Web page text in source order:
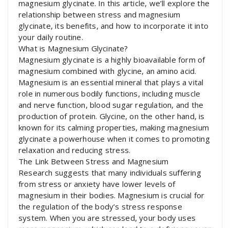
magnesium glycinate. In this article, we’ll explore the
relationship between stress and magnesium
glycinate, its benefits, and how to incorporate it into
your daily routine.
What is Magnesium Glycinate?
Magnesium glycinate is a highly bioavailable form of
magnesium combined with glycine, an amino acid.
Magnesium is an essential mineral that plays a vital
role in numerous bodily functions, including muscle
and nerve function, blood sugar regulation, and the
production of protein. Glycine, on the other hand, is
known for its calming properties, making magnesium
glycinate a powerhouse when it comes to promoting
relaxation and reducing stress.
The Link Between Stress and Magnesium
Research suggests that many individuals suffering
from stress or anxiety have lower levels of
magnesium in their bodies. Magnesium is crucial for
the regulation of the body’s stress response
system. When you are stressed, your body uses